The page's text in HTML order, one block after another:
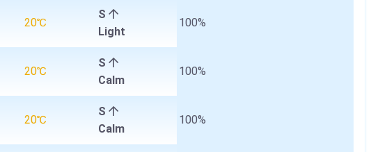
20℃
S
Light
100%
20℃
S
Calm
100%
20℃
S
Calm
100%